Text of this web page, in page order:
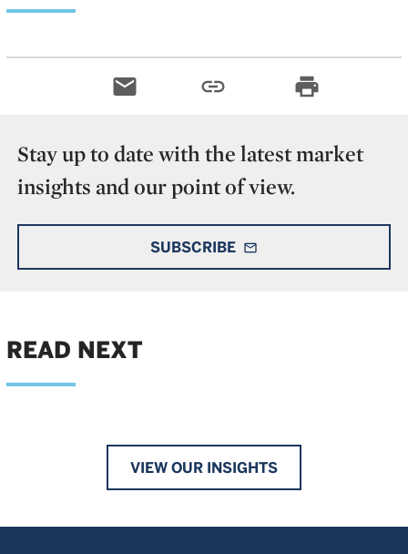
email link print
Stay up to date with the latest market
insights and our point of view.
SUBSCRIBE mail_outline
READ NEXT
VIEW OUR INSIGHTS